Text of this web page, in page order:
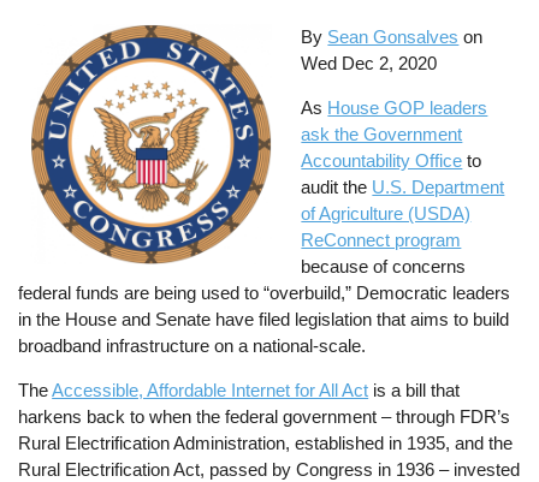
By Sean Gonsalves on
Wed Dec 2, 2020
As House GOP leaders
ask the Government
Accountability Office to
audit the U.S. Department
of Agriculture (USDA)
ReConnect program
because of concerns
federal funds are being used to “overbuild,” Democratic leaders
in the House and Senate have filed legislation that aims to build
broadband infrastructure on a national-scale.
TheAccessible, Affordable Internet for All Act is a bill that
harkens back to when the federal government – through FDR’s
Rural Electrification Administration, established in 1935, and the
Rural Electrification Act, passed by Congress in 1936 – invested